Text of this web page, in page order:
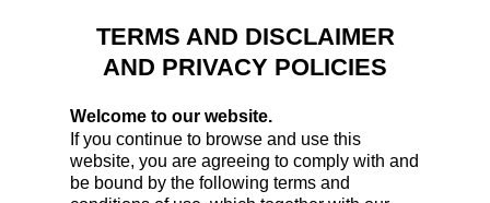
TERMS AND DISCLAIMER
AND PRIVACY POLICIES
Welcome to our website.
If you continue to browse and use this
website, you are agreeing to comply with and
be bound by the following terms and